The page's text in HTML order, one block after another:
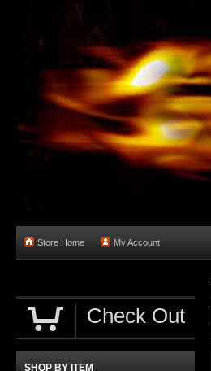
Store Home My Account
Check Out
SHOP BY ITEM